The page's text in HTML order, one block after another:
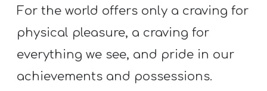
For the world offers only a craving for
physical pleasure, a craving for
everything we see, and pride in our
achievements and possessions.